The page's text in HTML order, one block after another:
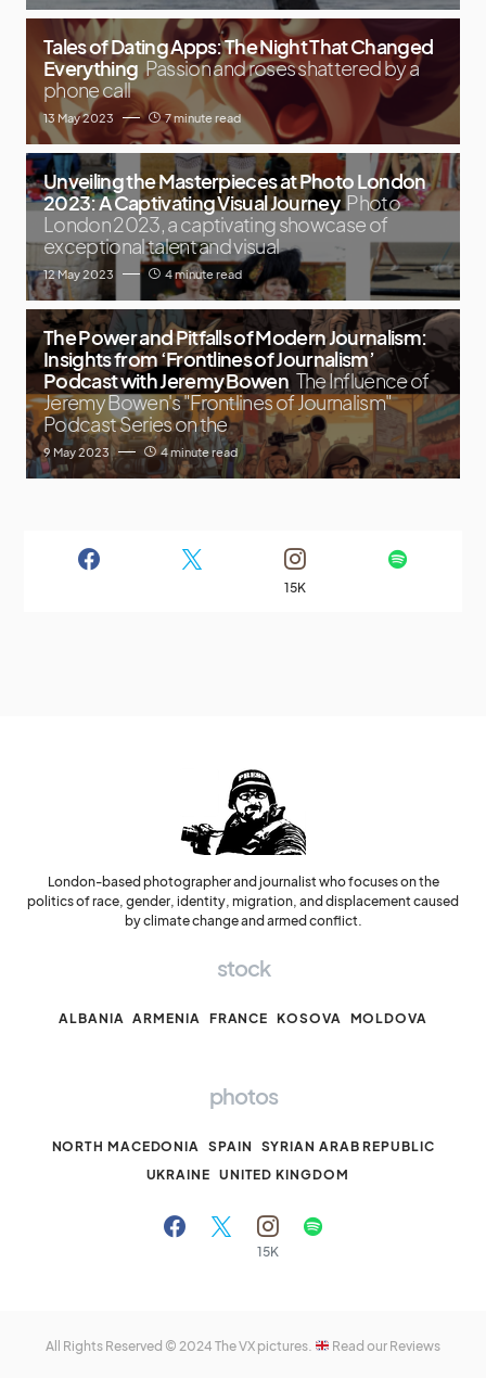
Tales of Dating Apps: The Night That Changed
Everything Passion and roses shattered by a
phone call
13 May 2023 7 minute read
Unveiling the Masterpieces at Photo London
2023: A Captivating Visual Journey Photo
London 2023, a captivating showcase of
exceptional talent and visual
12 May 2023 4 minute read
The Power and Pitfalls of Modern Journalism:
Insights from ‘Frontlines of Journalism’
Podcast with Jeremy Bowen The Influence of
Jeremy Bowen's "Frontlines of Journalism"
Podcast Series on the
9 May 2023 4 minute read
15K
London-based photographer and journalist who focuses on the
politics of race, gender, identity, migration, and displacement caused
by climate change and armed conflict.
stock
ALBANIA ARMENIA FRANCE KOSOVA MOLDOVA
photos
NORTH MACEDONIA SPAIN
SYRIAN ARAB REPUBLIC
UKRAINE UNITED KINGDOM
15K
All Rights Reserved © 2024The VX pictures. Read our Reviews